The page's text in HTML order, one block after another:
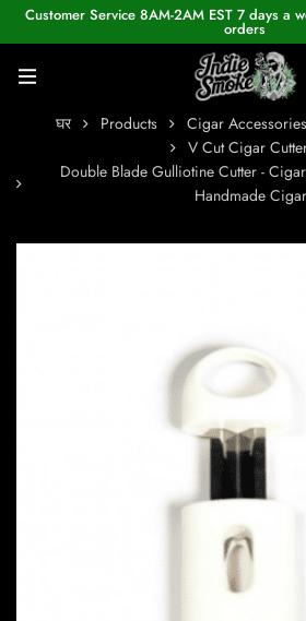
Customer Service 8AM-2AM EST 7 days a
orders
घर Products Cigar Accessories
V Cut Cigar
Double Blade Gulliotine Cutter -
Handmade